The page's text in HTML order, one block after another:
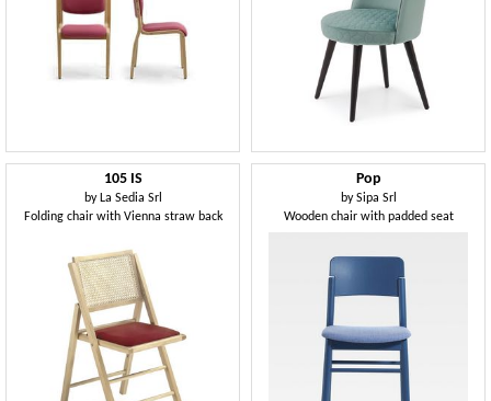
105 IS
by La Sedia Srl
Folding chair with Vienna straw back
Pop
bySipa Srl
Wooden chair with padded seat